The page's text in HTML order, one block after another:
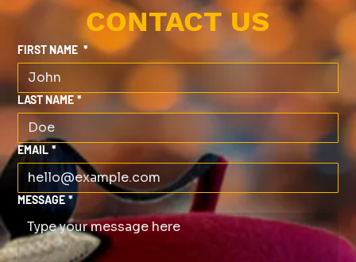
CONTACT US
FIRST NAME *
LAST NAME *
EMAIL *
MESSAGE *